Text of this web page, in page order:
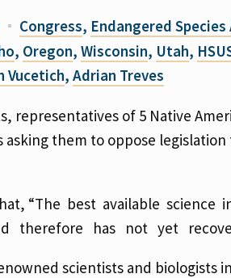
Congress, Endangered Species
, Oregon, Wisconsin, Utah,
Vucetich, Adrian Treves
representatives of 5 Native
asking them to oppose
“The best available
therefore has not yet
scientists and biologists